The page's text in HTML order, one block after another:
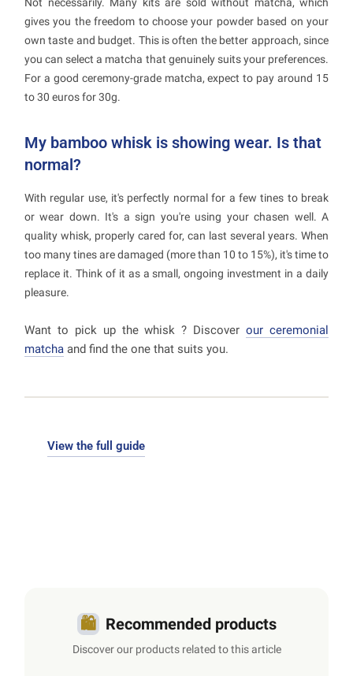
gives you the freedom to choose your powder based on your
own taste and budget. This is often the better approach, since
you can select a matcha that genuinely suits your preferences.
For a good ceremony-grade matcha, expect to pay around 15
to 30 euros for 30g.
My bamboo whisk is showing wear. Is that
normal?
With regular use, it's perfectly normal for a few tines to break
or wear down. It's a sign you're using your chasen well. A
quality whisk, properly cared for, can last several years. When
too many tines are damaged (more than 10 to 15%), it's time to
replace it. Think of it as a small, ongoing investment in a daily
pleasure.
Want to pick up the whisk ? Discoverour ceremonial
matcha and find the one that suits you.
View the full guide
🛍️ Recommended products
Discover our products related to this article